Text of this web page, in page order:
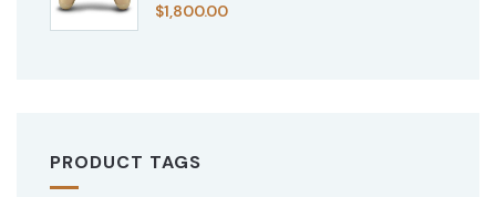
$1,800.00
PRODUCT TAGS